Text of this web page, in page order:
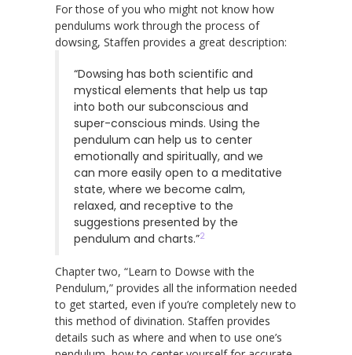
For those of you who might not know how
pendulums work through the process of
dowsing, Staffen provides a great description:
“Dowsing has both scientific and
mystical elements that help us tap
into both our subconscious and
super-conscious minds. Using the
pendulum can help us to center
emotionally and spiritually, and we
can more easily open to a meditative
state, where we become calm,
relaxed, and receptive to the
suggestions presented by the
pendulum and charts.”2
Chapter two, “Learn to Dowse with the
Pendulum,” provides all the information needed
to get started, even if you’re completely new to
this method of divination. Staffen provides
details such as where and when to use one’s